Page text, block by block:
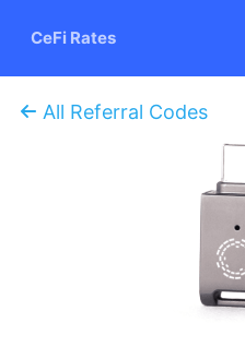
CeFi Rates
All Referral Codes